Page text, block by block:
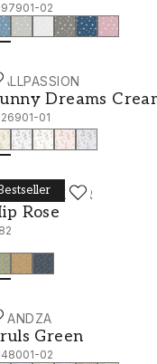
02
Dreams
01
Dreams Cream
Rose
Rose - 1182
Green
02
Green - 1048001-